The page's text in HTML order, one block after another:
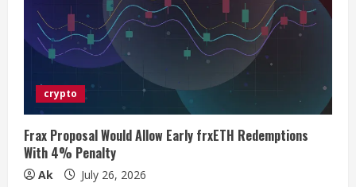
a
i
n
crypto
Frax Proposal Would Allow Early frxETH Redemptions
With 4% Penalty
Ak July 26, 2026